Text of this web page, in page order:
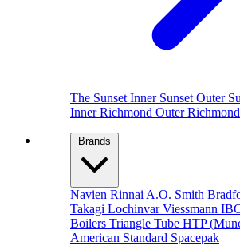
The Sunset Inner Sunset Outer
Inner Richmond Outer Richmond
Brands
Navien Rinnai A.O. Smith
Takagi LochinvarViessmann
Boilers Triangle Tube HTP
American Standard Spacepak